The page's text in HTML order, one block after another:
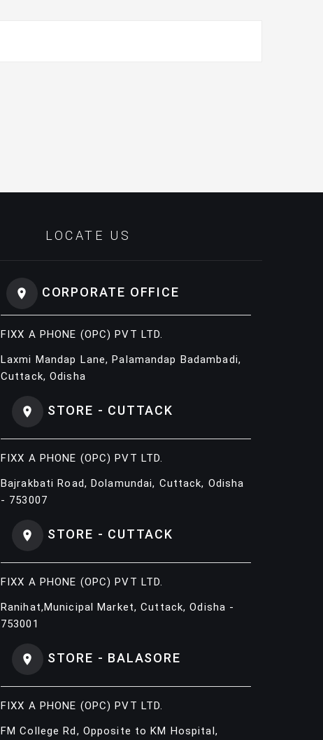
LOCATE US
CORPORATE OFFICE
FIXX A PHONE (OPC) PVT LTD.
Laxmi Mandap Lane, Palamandap Badambadi,
Cuttack, Odisha
STORE - CUTTACK
FIXX A PHONE (OPC) PVT LTD.
Bajrakbati Road, Dolamundai, Cuttack, Odisha
- 753007
STORE - CUTTACK
FIXX A PHONE (OPC) PVT LTD.
Ranihat,Municipal Market, Cuttack, Odisha -
753001
STORE - BALASORE
FIXX A PHONE (OPC) PVT LTD.
FM College Rd, Opposite to KM Hospital,